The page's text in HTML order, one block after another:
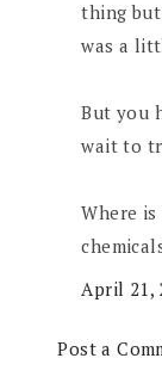
thing
was a
But you
wait to
Where
April 21,
Post a